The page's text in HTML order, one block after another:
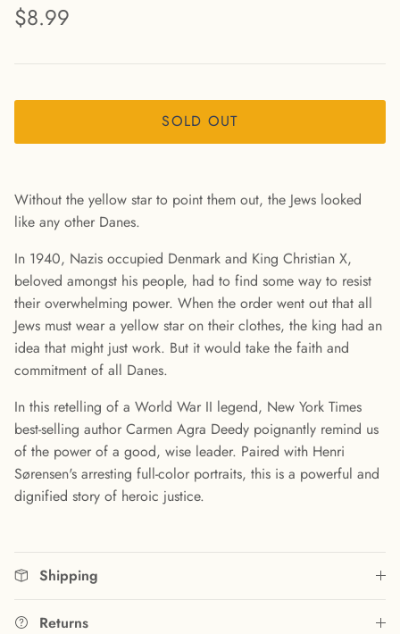
$8.99
SOLD OUT
Without the yellow star to point them out, the Jews looked
like any other Danes.
In 1940, Nazis occupied Denmark and King Christian X,
beloved amongst his people, had to find some way to resist
their overwhelming power. When the order went out that all
Jews must wear a yellow star on their clothes, the king had an
idea that might just work. But it would take the faith and
commitment of all Danes.
In this retelling of a World War II legend, New York Times
best-selling author Carmen Agra Deedy poignantly remind us
of the power of a good, wise leader. Paired with Henri
Sørensen's arresting full-color portraits, this is a powerful and
dignified story of heroic justice.
Shipping
Returns